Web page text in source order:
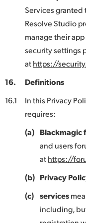
Services granted
Resolve Studio
manage their
security settings
athttps://
16.
Definitions
16.1
In this Privacy
requires:
(a) Blackmagic
and users
athttps://
(b) Privacy
(c) services
including,